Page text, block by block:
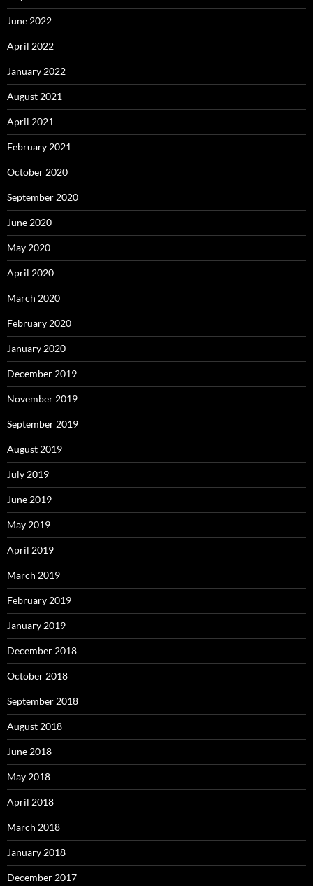
June 2022
April 2022
January 2022
August 2021
April 2021
February 2021
October 2020
September 2020
June 2020
May 2020
April 2020
March 2020
February 2020
January 2020
December 2019
November 2019
September 2019
August 2019
July 2019
June 2019
May 2019
April 2019
March 2019
February 2019
January 2019
December 2018
October 2018
September 2018
August 2018
June 2018
May 2018
April 2018
March 2018
January 2018
December 2017